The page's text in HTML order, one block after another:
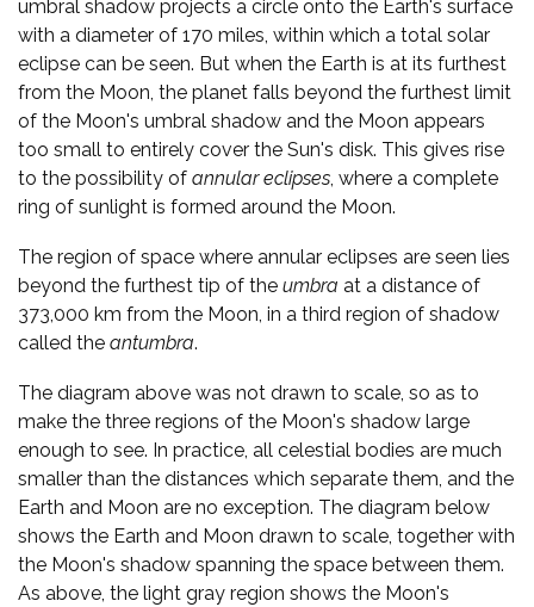
umbral shadow projects a circle onto the Earth's surface
with a diameter of 170 miles, within which a total solar
eclipse can be seen. But when the Earth is at its furthest
from the Moon, the planet falls beyond the furthest limit
of the Moon's umbral shadow and the Moon appears
too small to entirely cover the Sun's disk. This gives rise
to the possibility of annular eclipses, where a complete
ring of sunlight is formed around the Moon.
The region of space where annular eclipses are seen lies
beyond the furthest tip of the umbra at a distance of
373,000 km from the Moon, in a third region of shadow
called the antumbra.
The diagram above was not drawn to scale, so as to
make the three regions of the Moon's shadow large
enough to see. In practice, all celestial bodies are much
smaller than the distances which separate them, and the
Earth and Moon are no exception. The diagram below
shows the Earth and Moon drawn to scale, together with
the Moon's shadow spanning the space between them.
As above, the light gray region shows the Moon's